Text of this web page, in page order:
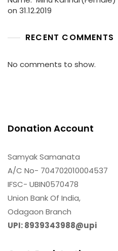
on 31.12.2019
RECENT COMMENTS
No comments to show.
Donation Account
Samyak Samanata
A/C No- 704702010004537
IFSC- UBIN0570478
Union Bank Of India,
Odagaon Branch
UPI: 8939343988@upi